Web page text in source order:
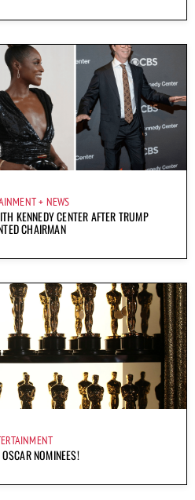
NEWS
KENNEDY CENTER AFTER TRUMP
CHAIRMAN
NOMINEES!